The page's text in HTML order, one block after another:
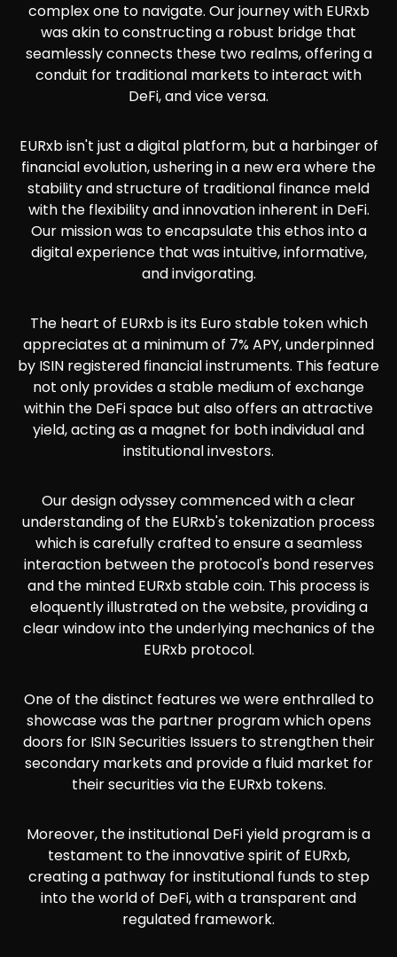
complex one to navigate. Our journey with EURxb
was akin to constructing a robust bridge that
seamlessly connects these two realms, offering a
conduit for traditional markets to interact with
DeFi, and vice versa.
EURxb isn't just a digital platform, but a harbinger of
financial evolution, ushering in a new era where the
stability and structure of traditional finance meld
with the flexibility and innovation inherent in DeFi.
Our mission was to encapsulate this ethos into a
digital experience that was intuitive, informative,
and invigorating.
The heart of EURxb is its Euro stable token which
appreciates at a minimum of 7% APY, underpinned
by ISIN registered financial instruments. This feature
not only provides a stable medium of exchange
within the DeFi space but also offers an attractive
yield, acting as a magnet for both individual and
institutional investors.
Our design odyssey commenced with a clear
understanding of the EURxb's tokenization process
which is carefully crafted to ensure a seamless
interaction between the protocol's bond reserves
and the minted EURxb stable coin. This process is
eloquently illustrated on the website, providing a
clear window into the underlying mechanics of the
EURxb protocol.
One of the distinct features we were enthralled to
showcase was the partner program which opens
doors for ISIN Securities Issuers to strengthen their
secondary markets and provide a fluid market for
their securities via the EURxb tokens.
Moreover, the institutional DeFi yield program is a
testament to the innovative spirit of EURxb,
creating a pathway for institutional funds to step
into the world of DeFi, with a transparent and
regulated framework.